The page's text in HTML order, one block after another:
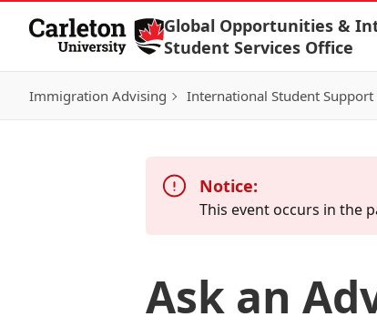
Skip to Content
Global Opportunities &
Student Services Office
Immigration Advising International Student Support
Notice:
This event occurs in the
Ask an